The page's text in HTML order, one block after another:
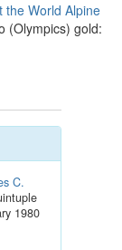
the World Alpine
(Olympics) gold:
C.
1980